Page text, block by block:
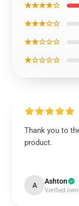
★★★★☆
★★★☆☆
★★☆☆☆
★☆☆☆☆
Thank you to
product.
A Ashton
Verified